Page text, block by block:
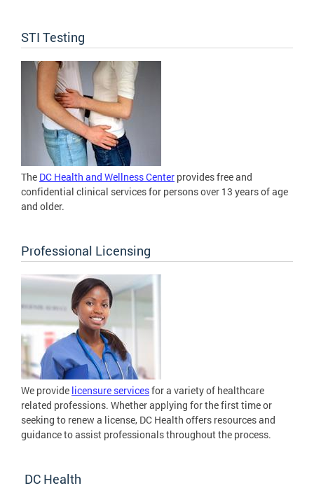
STI Testing
The DC Health and Wellness Center provides free and
confidential clinical services for persons over 13 years of age
and older.
Professional Licensing
We provide licensure servicesfor a variety of healthcare
related professions. Whether applying for the first time or
seeking to renew a license, DC Health offers resources and
guidance to assist professionals throughout the process.
DC Health